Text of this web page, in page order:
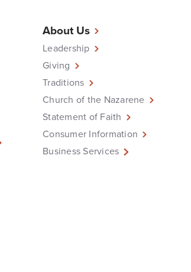
About Us
Leadership
Giving
Traditions
Church of the Nazarene
Statement of Faith
Consumer Information
Business Services